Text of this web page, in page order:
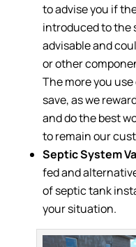
to advise you if
introduced to the
advisable and
or other
The more you
save, as we
and do the best
to remain our
Septic System
fed and
of septic tank
your situation.